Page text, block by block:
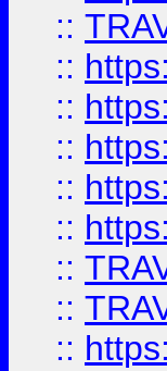
::
::
::
::
::
::
::
::
::